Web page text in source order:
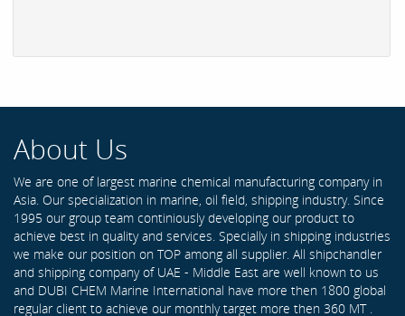
About Us
We are one of largest marine chemical manufacturing company in
Asia. Our specialization in marine, oil field, shipping industry. Since
1995 our group team continiously developing our product to
achieve best in quality and services. Specially in shipping industries
we make our position on TOP among all supplier. All shipchandler
and shipping company of UAE - Middle East are well known to us
and DUBI CHEM Marine International have more then 1800 global
regular client to achieve our monthly target more then 360 MT .